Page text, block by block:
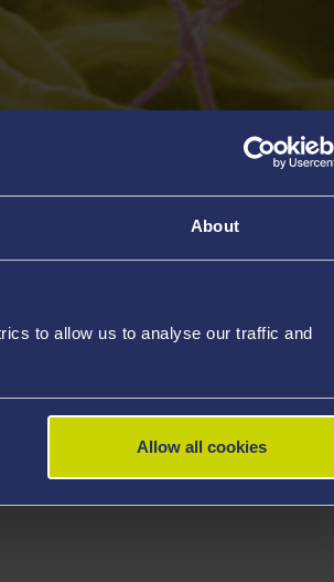
About
to allow us to analyse our traffic and
Allow all cookies